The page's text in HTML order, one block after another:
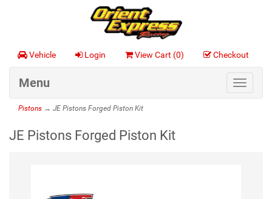
Vehicle Login View Cart (0) Checkout
Toggle
Menu
Pistons → JE Pistons Forged Piston Kit
JE Pistons Forged Piston Kit